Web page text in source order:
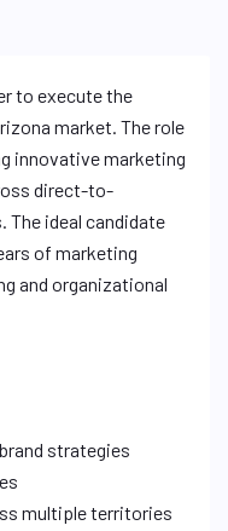
to execute the
market. The role
innovative marketing
direct-to-
The ideal candidate
of marketing
and organizational
strategies
multiple territories